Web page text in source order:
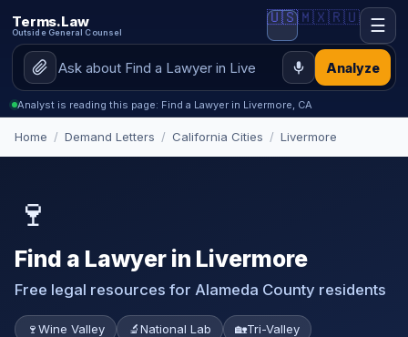
Terms.Law
Outside General Counsel
Analyze
🇺🇸🇲🇽🇷🇺 ☰
Analyst is reading this page: Find a Lawyer in Livermore, CA
Home / Demand Letters / California Cities / Livermore
🍷
Find a Lawyer in Livermore
Free legal resources for Alameda County residents
🍷Wine Valley 🔬National Lab 🏡Tri-Valley